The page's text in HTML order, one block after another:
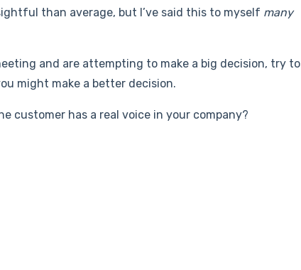
than average, but I’ve said this to myself many
and are attempting to make a big decision, try to
might make a better decision.
customer has a real voice in your company?